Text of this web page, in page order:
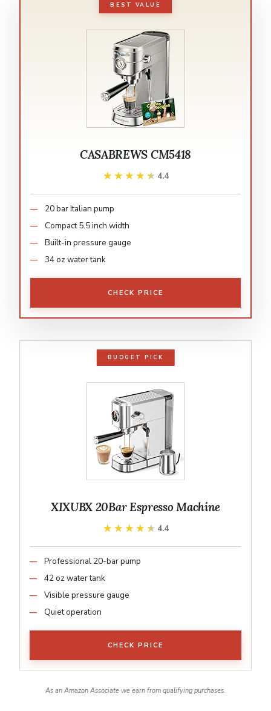
BEST VALUE
CASABREWS CM5418
★★★★★
★★★★★ 4.4
20 bar Italian pump
Compact 5.5 inch width
Built-in pressure gauge
34 oz water tank
CHECK PRICE
BUDGET PICK
XIXUBX 20Bar Espresso Machine
★★★★★
★★★★★ 4.4
Professional 20-bar pump
42 oz water tank
Visible pressure gauge
Quiet operation
CHECK PRICE
As an Amazon Associate we earn from qualifying purchases.